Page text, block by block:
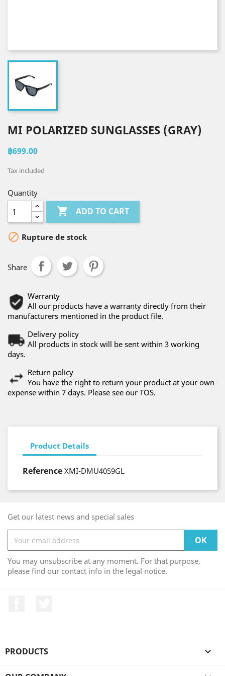
MI POLARIZED SUNGLASSES (GRAY)
฿699.00
Tax included
Quantity
 ADD TO CART
 Rupture de stock
Share
Warranty
All our products have a warranty directly from their
manufacturers mentioned in the product file.
Delivery policy
All products in stock will be sent within 3 working
days.
Return policy
You have the right to return your product at your own
expense within 7 days. Please see our TOS.
Product Details
Reference XMI-DMU4059GL
Get our latest news and special sales
You may unsubscribe at any moment. For that purpose,
please find our contact info in the legal notice.
PRODUCTS 